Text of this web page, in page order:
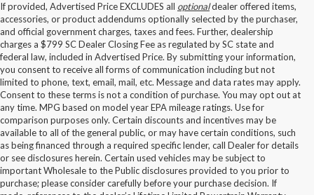
If provided, Advertised Price EXCLUDES all optionaldealer offered items,
accessories, or product addendums optionally selected by the purchaser,
and official government charges, taxes and fees. Further, dealership
charges a $799 SC Dealer Closing Fee as regulated by SC state and
federal law, included in Advertised Price. By submitting your information,
you consent to receive all forms of communication including but not
limited to phone, text, email, mail, etc. Message and data rates may apply.
Consent to these terms is not a condition of purchase. You may opt out at
any time. MPG based on model year EPA mileage ratings. Use for
comparison purposes only. Certain discounts and incentives may be
available to all of the general public, or may have certain conditions, such
as being financed through a required specific lender, call Dealer for details
or see disclosures herein. Certain used vehicles may be subject to
important Wholesale to the Public disclosures provided to you prior to
purchase; please consider carefully before your purchase decision. If